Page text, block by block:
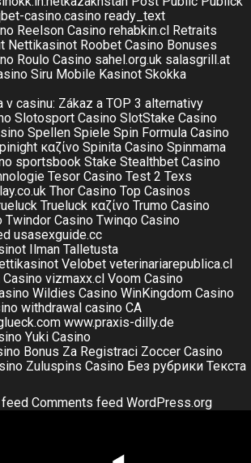
casino.casino ready_text
Reelson Casino rehabkin.cl Retraits
Nettikasinot Roobet Casino Bonuses
Roulo Casino sahel.org.uk salasgrill.at
Siru Mobile Kasinot Skokka
casinu: Zákaz a TOP 3 alternativy
Slotosport Casino SlotStake Casino
Spellen Spiele Spin Formula Casino
καζίνο Spinita Casino Spinmama
sportsbook Stake Stealthbet Casino
Tesor Casino Test 2 Texs
Thor Casino Top Casinos
Trueluck καζίνο Trumo Casino
Twindor Casino Twinqo Casino
usasexguide.cc
Ilman Talletusta
Velobet veterinariarepublica.cl
vizmaxx.cl Voom Casino
Wildies Casino WinKingdom Casino
withdrawal casino CA
www.praxis-dilly.de
Yuki Casino
Bonus Za Registraci Zoccer Casino
Zuluspins Casino Без рубрики Текста
feed Comments feed WordPress.org